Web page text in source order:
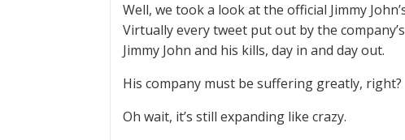
Well, we took a look at the official Jimmy
Virtually every tweet put out by the
Jimmy John and his kills, day in and day out.
His company must be suffering greatly, right?
Oh wait, it’s still expanding like crazy.